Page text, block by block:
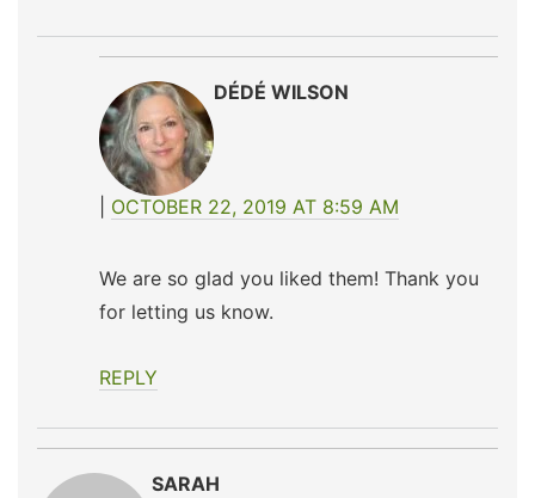
DÉDÉ WILSON
OCTOBER 22, 2019 AT 8:59 AM
We are so glad you liked them! Thank you
for letting us know.
REPLY
SARAH